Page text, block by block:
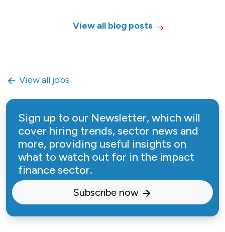
View all blog posts
View all jobs
Sign up to our Newsletter, which will
cover hiring trends, sector news and
more, providing useful insights on
what to watch out for in the impact
finance sector.
Subscribe now